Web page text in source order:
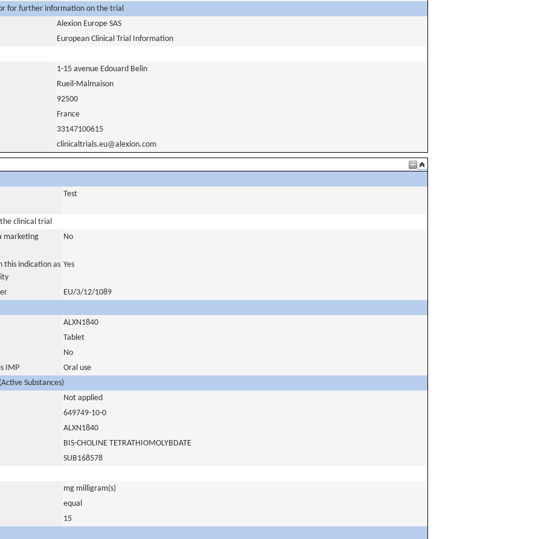
for further information on the trial
Alexion Europe SAS
European Clinical Trial Information
1-15 avenue Edouard Belin
Rueil-Malmaison
92500
France
33147100615
clinicaltrials.eu@alexion.com
Test
clinical trial
marketing
No
this indication as Yes
EU/3/12/1089
ALXN1840
Tablet
No
IMP
Oral use
Substances)
Not applied
649749-10-0
ALXN1840
BIS-CHOLINE TETRATHIOMOLYBDATE
SUB168578
mg milligram(s)
equal
15